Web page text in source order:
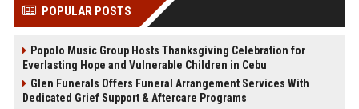
POPULAR POSTS
Popolo Music Group Hosts Thanksgiving Celebration for
Everlasting Hope and Vulnerable Children in Cebu
Glen Funerals Offers Funeral Arrangement Services With
Dedicated Grief Support & Aftercare Programs